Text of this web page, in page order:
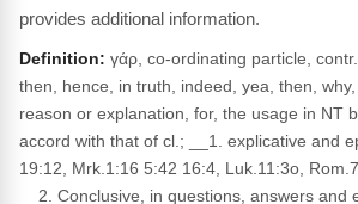
provides additional information.
Definition: γάρ, co-ordinating particle,
then, hence, in truth, indeed, yea, then,
reason or explanation, for, the usage in NT
accord with that of cl.; __1. explicative and
19:12, Mrk.1:16 5:42 16:4, Luk.11:3o,
__2. Conclusive, in questions, answers and